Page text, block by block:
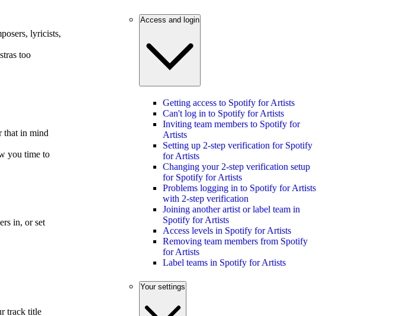
lyricists,
too
that in mind
you time to
in, or set
track title
Access and login
Getting access to Spotify for Artists
Can't log in to Spotify for Artists
Inviting team members to Spotify for
Artists
Setting up 2-step verification for Spotify
for Artists
Changing your 2-step verification setup
for Spotify for Artists
Problems logging in to Spotify for Artists
with 2-step verification
Joining another artist or label team in
Spotify for Artists
Access levels in Spotify for Artists
Removing team members from Spotify
for Artists
Label teams in Spotify for Artists
Your settings